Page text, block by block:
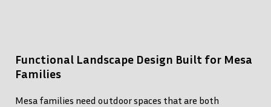
Functional Landscape Design Built for Mesa
Families
Mesa families need outdoor spaces that are both